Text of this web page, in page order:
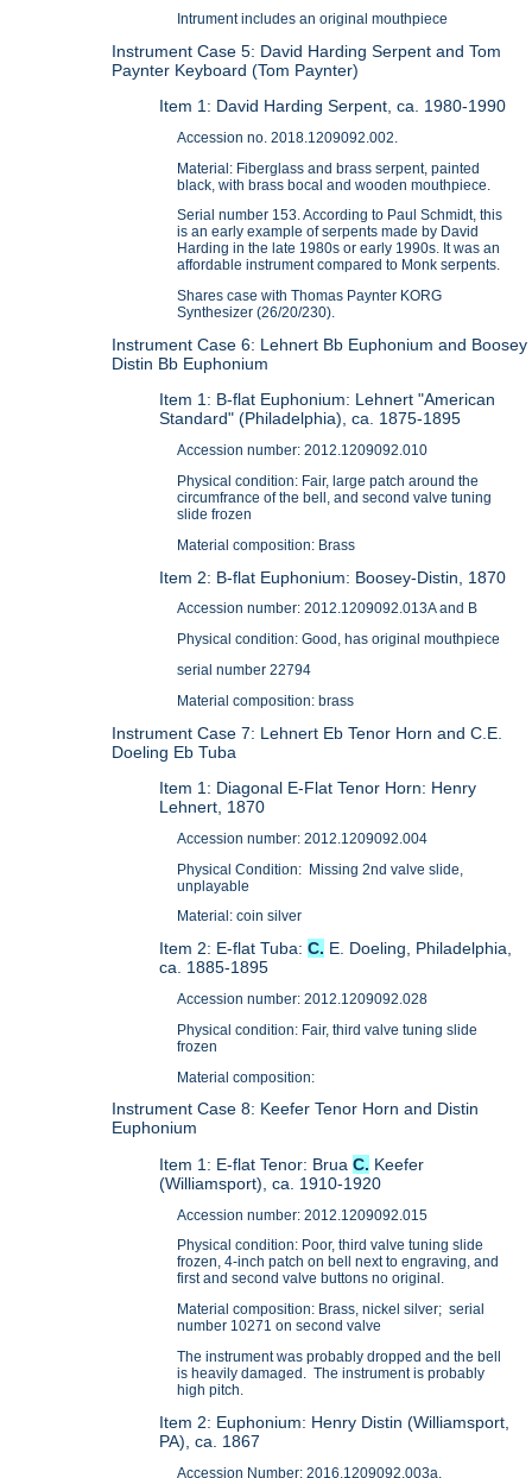
Intrument includes an original mouthpiece
Instrument Case 5: David Harding Serpent and Tom
Paynter Keyboard (Tom Paynter)
Item 1: David Harding Serpent, ca. 1980-1990
Accession no. 2018.1209092.002.
Material: Fiberglass and brass serpent, painted
black, with brass bocal and wooden mouthpiece.
Serial number 153. According to Paul Schmidt, this
is an early example of serpents made by David
Harding in the late 1980s or early 1990s. It was an
affordable instrument compared to Monk serpents.
Shares case with Thomas Paynter KORG
Synthesizer (26/20/230).
Instrument Case 6: Lehnert Bb Euphonium and Boosey
Distin Bb Euphonium
Item 1: B-flat Euphonium: Lehnert "American
Standard" (Philadelphia), ca. 1875-1895
Accession number: 2012.1209092.010
Physical condition: Fair, large patch around the
circumfrance of the bell, and second valve tuning
slide frozen
Material composition: Brass
Item 2: B-flat Euphonium: Boosey-Distin, 1870
Accession number: 2012.1209092.013A and B
Physical condition: Good, has original mouthpiece
serial number 22794
Material composition: brass
Instrument Case 7: Lehnert Eb Tenor Horn and C.E.
Doeling Eb Tuba
Item 1: Diagonal E-Flat Tenor Horn: Henry
Lehnert, 1870
Accession number: 2012.1209092.004
Physical Condition: Missing 2nd valve slide,
unplayable
Material: coin silver
Item 2: E-flat Tuba:C. E. Doeling, Philadelphia,
ca. 1885-1895
Accession number: 2012.1209092.028
Physical condition: Fair, third valve tuning slide
frozen
Material composition:
Instrument Case 8: Keefer Tenor Horn and Distin
Euphonium
Item 1: E-flat Tenor: BruaC. Keefer
(Williamsport), ca. 1910-1920
Accession number: 2012.1209092.015
Physical condition: Poor, third valve tuning slide
frozen, 4-inch patch on bell next to engraving, and
first and second valve buttons no original.
Material composition: Brass, nickel silver; serial
number 10271 on second valve
The instrument was probably dropped and the bell
is heavily damaged. The instrument is probably
high pitch.
Item 2: Euphonium: Henry Distin (Williamsport,
PA), ca. 1867
Accession Number: 2016.1209092.003a.